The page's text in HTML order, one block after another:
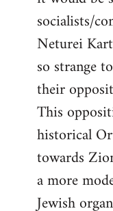
socialists/
Neturei
so strange
their
This
historical
towards
a more
Jewish